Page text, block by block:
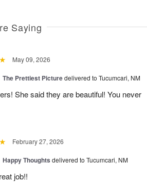
Saying
May 09, 2026
The Prettiest Picturedelivered to Tucumcari, NM
She said they are beautiful! You never
February 27, 2026
Happy Thoughts delivered to Tucumcari, NM
job!!